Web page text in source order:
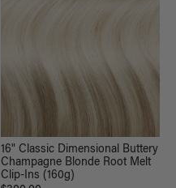
16" Classic Dimensional Buttery
Champagne Blonde Root Melt
Clip-Ins (160g)